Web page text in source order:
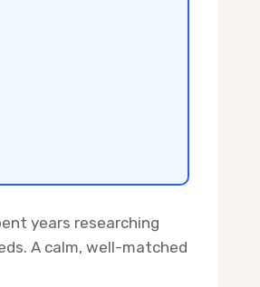
years researching
A calm, well-matched